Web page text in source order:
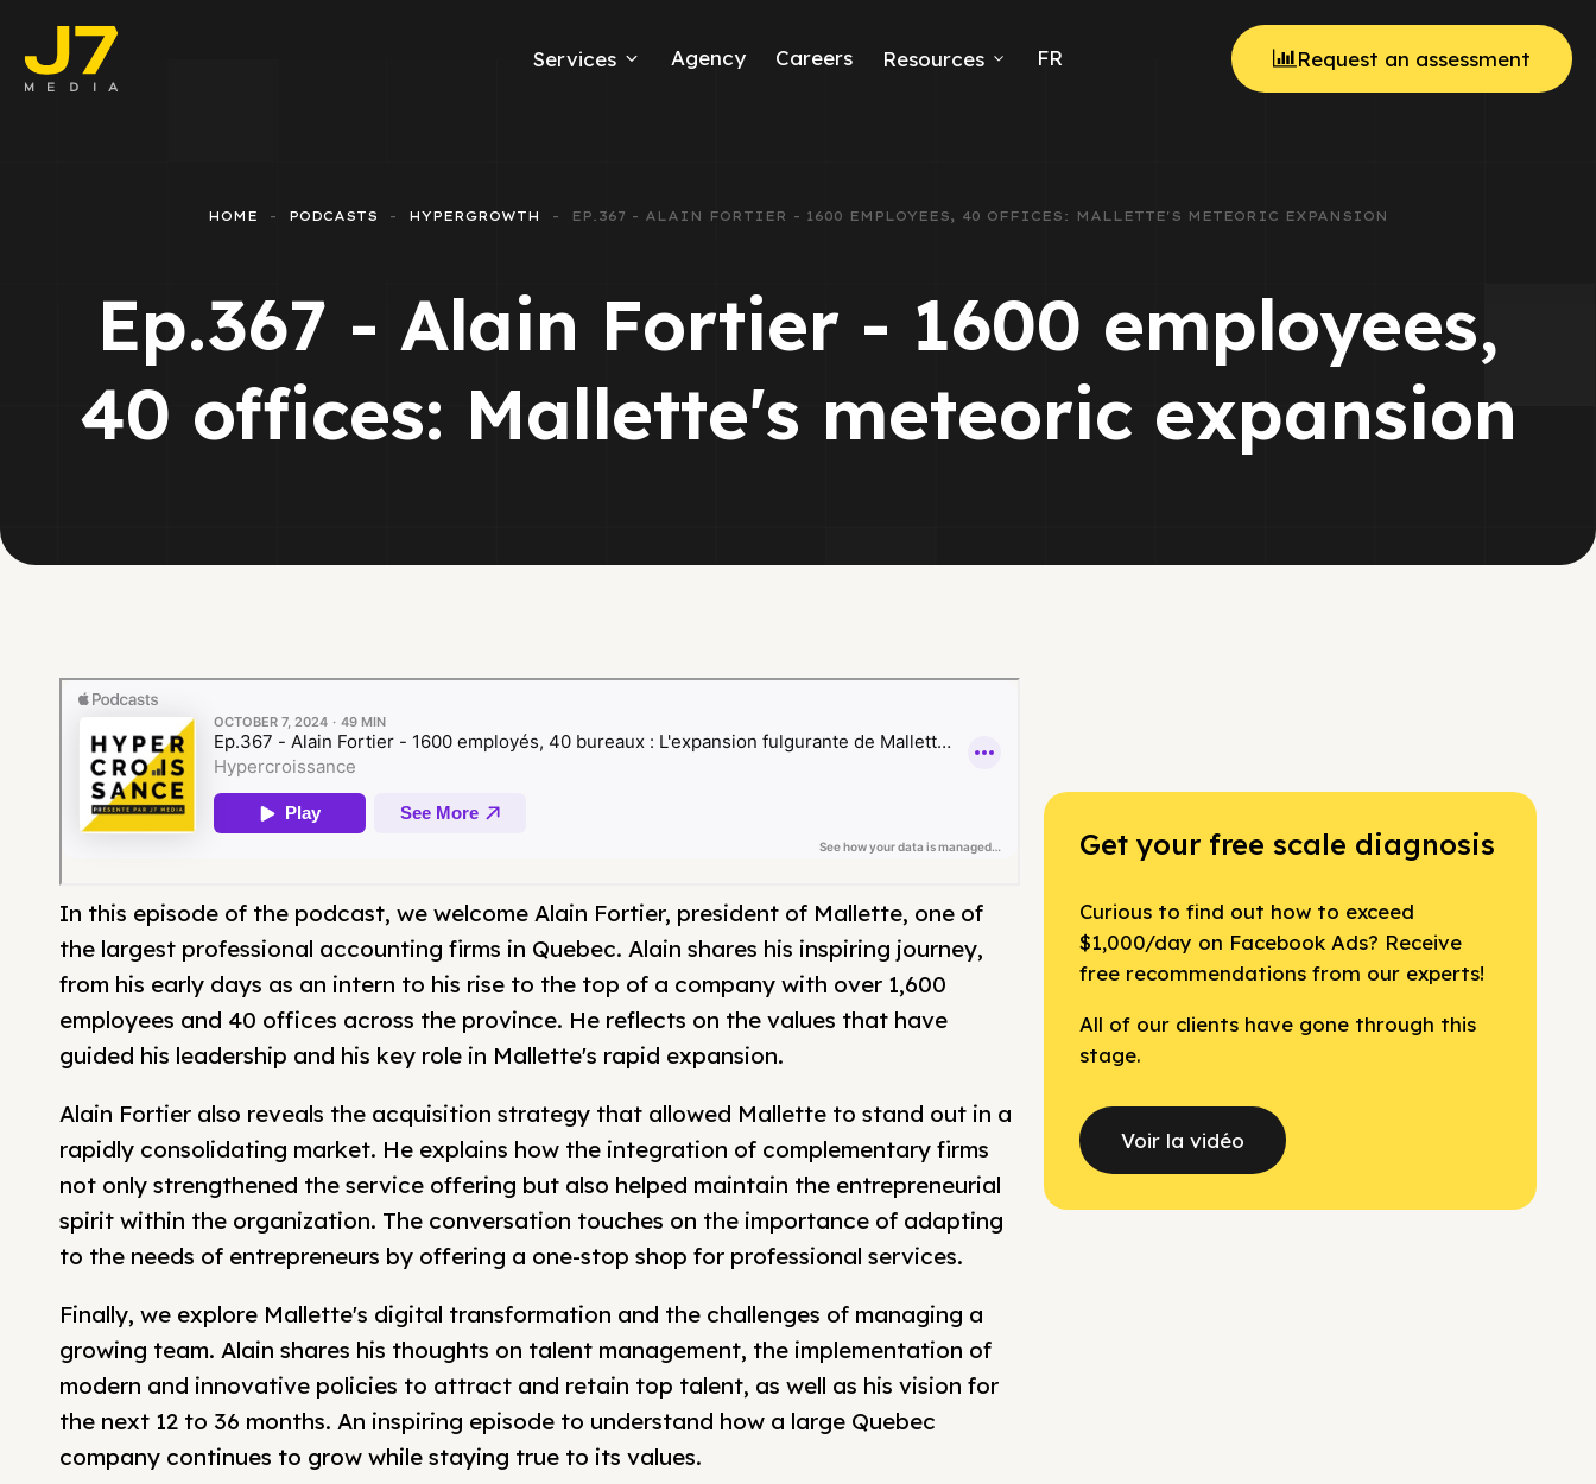
Services
E-commerce
Google Ads
Reporting
Agency Careers Resources FR Request an assessment
HOME PODCASTS HYPERGROWTH EP.367 - ALAIN FORTIER - 1600 EMPLOYEES, 40 OFFICES: MALLETTE'S METEORIC EXPANSION
Ep.367 - Alain Fortier - 1600 employees,
40 offices: Mallette's meteoric expansion
In this episode of the podcast, we welcome Alain Fortier, president of Mallette, one of
the largest professional accounting firms in Quebec. Alain shares his inspiring journey,
from his early days as an intern to his rise to the top of a company with over 1,600
employees and 40 offices across the province. He reflects on the values that have
guided his leadership and his key role in Mallette's rapid expansion.
Alain Fortier also reveals the acquisition strategy that allowed Mallette to stand out in a
rapidly consolidating market. He explains how the integration of complementary firms
not only strengthened the service offering but also helped maintain the entrepreneurial
spirit within the organization. The conversation touches on the importance of adapting
to the needs of entrepreneurs by offering a one-stop shop for professional services.
Finally, we explore Mallette's digital transformation and the challenges of managing a
growing team. Alain shares his thoughts on talent management, the implementation of
modern and innovative policies to attract and retain top talent, as well as his vision for
the next 12 to 36 months. An inspiring episode to understand how a large Quebec
company continues to grow while staying true to its values.
Get your free scale diagnosis
Curious to find out how to exceed
$1,000/day on Facebook Ads? Receive
free recommendations from our experts!
All of our clients have gone through this
stage.
Voir la vidéo